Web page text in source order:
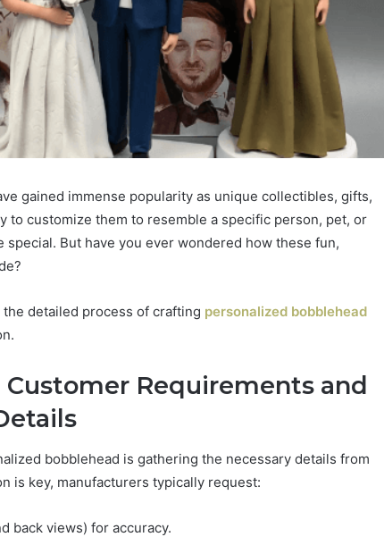
gained immense popularity as unique collectibles, gifts,
to customize them to resemble a specific person, pet, or
special. But have you ever wondered how these fun,
detailed process of crafting personalized bobblehead
Customer Requirements and
bobblehead is gathering the necessary details from
is key, manufacturers typically request:
back views) for accuracy.